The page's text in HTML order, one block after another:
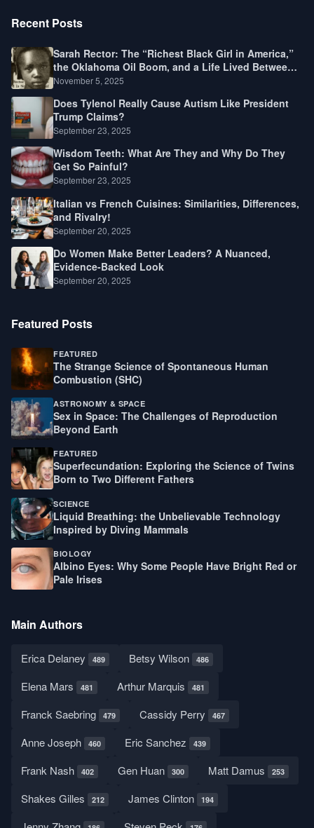
Recent Posts
Sarah Rector: The “Richest Black Girl in America,”
the Oklahoma Oil Boom, and a Life Lived Between
Law, Race, and Fortune
November 5, 2025
Does Tylenol Really Cause Autism Like President
Trump Claims?
September 23, 2025
Wisdom Teeth: What Are They and Why Do They
Get So Painful?
September 23, 2025
Italian vs French Cuisines: Similarities, Differences,
and Rivalry!
September 20, 2025
Do Women Make Better Leaders? A Nuanced,
Evidence-Backed Look
September 20, 2025
Featured Posts
FEATURED
The Strange Science of Spontaneous Human
Combustion (SHC)
ASTRONOMY & SPACE
Sex in Space: The Challenges of Reproduction
Beyond Earth
FEATURED
Superfecundation: Exploring the Science of Twins
Born to Two Different Fathers
SCIENCE
Liquid Breathing: the Unbelievable Technology
Inspired by Diving Mammals
BIOLOGY
Albino Eyes: Why Some People Have Bright Red or
Pale Irises
Main Authors
Erica Delaney 489 Betsy Wilson 486
Elena Mars 481 Arthur Marquis 481
Franck Saebring 479 Cassidy Perry 467
Anne Joseph 460 Eric Sanchez 439
Frank Nash 402 Gen Huan 300 Matt Damus 253
Shakes Gilles 212 James Clinton 194